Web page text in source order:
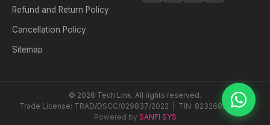
Refund and Return Policy
Cancellation Policy
Sitemap
© 2026 Tech Link. All rights reserved.
Trade License: TRAD/DSCC/029837/2022 | TIN: 823268538604
Powered by SANFI SYS